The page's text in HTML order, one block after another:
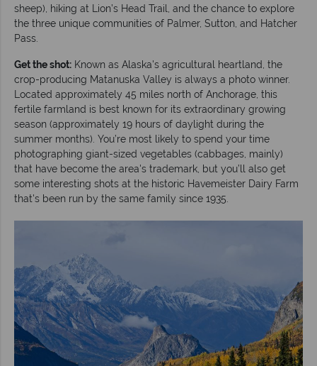
sheep), hiking at Lion’s Head Trail, and the chance to explore
the three unique communities of Palmer, Sutton, and Hatcher
Pass.
Get the shot: Known as Alaska's agricultural heartland, the
crop-producing Matanuska Valley is always a photo winner.
Located approximately 45 miles north of Anchorage, this
fertile farmland is best known for its extraordinary growing
season (approximately 19 hours of daylight during the
summer months). You’re most likely to spend your time
photographing giant-sized vegetables (cabbages, mainly)
that have become the area's trademark, but you’ll also get
some interesting shots at the historic Havemeister Dairy Farm
that's been run by the same family since 1935.